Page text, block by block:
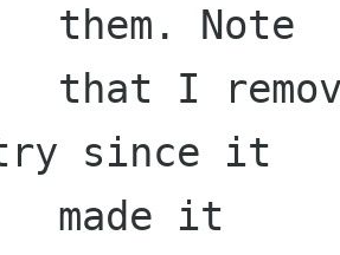
Note
I
since it
made it